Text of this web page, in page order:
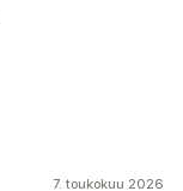
7. toukokuu 2026